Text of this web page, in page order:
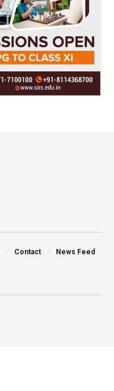
Contact News Feed